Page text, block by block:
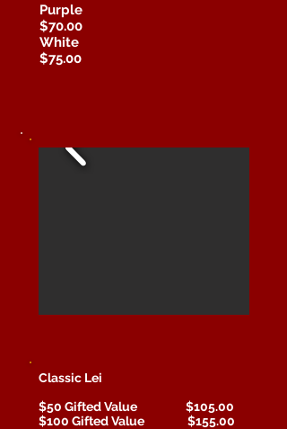
Purple
$70.00
White
$75.00
Classic Lei
$50 Gifted Value $105.00
$100 Gifted Value $155.00